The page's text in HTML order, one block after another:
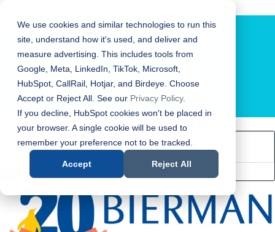
We use cookies and similar technologies to run this
site, understand how it's used, and deliver and
measure advertising. This includes tools from
Google, Meta, LinkedIn, TikTok, Microsoft,
HubSpot, CallRail, Hotjar, and Birdeye. Choose
Accept or Reject All. See our Privacy Policy.
If you decline, HubSpot cookies won't be placed in
your browser. A single cookie will be used to
remember your preference not to be tracked.
Accept Reject All
LOCATION FINDER